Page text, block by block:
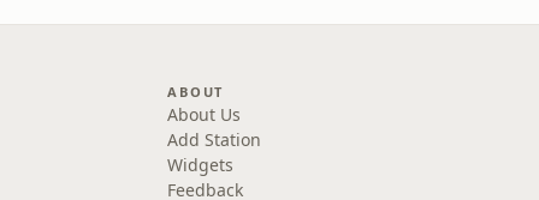
ABOUT
About Us
Add Station
Widgets
Feedback